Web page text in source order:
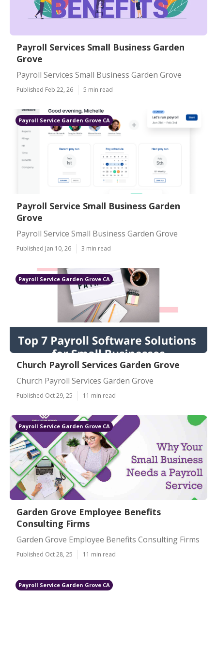
Payroll Services Small Business Garden
Grove
Payroll Services Small Business Garden Grove
Published Feb 22, 26 5 min read
Payroll Service Garden Grove CA
Payroll Service Small Business Garden
Grove
Payroll Service Small Business Garden Grove
Published Jan 10, 26 3 min read
Payroll Service Garden Grove CA
Church Payroll Services Garden Grove
Church Payroll Services Garden Grove
Published Oct 29, 25 11 min read
Payroll Service Garden Grove CA
Garden Grove Employee Benefits
Consulting Firms
Garden Grove Employee Benefits Consulting Firms
Published Oct 28, 25 11 min read
Payroll Service Garden Grove CA